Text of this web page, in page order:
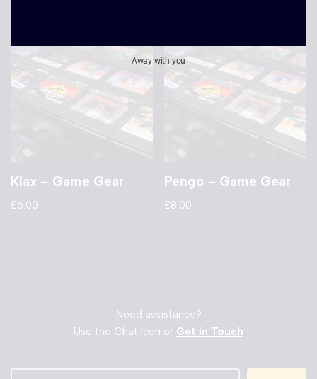
Klax – Game Gear
£6.00
Pengo – Game Gear
£8.00
Need assistance?
Use the Chat Icon or Get in Touch
Away with you